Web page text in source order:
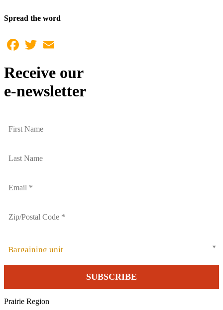
Spread the word
Facebook
Twitter
Receive our
e-newsletter
Bargaining unit
Prairie Region